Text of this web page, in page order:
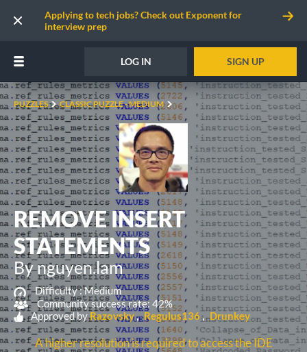
Applying to tech jobs? Check out Exponent for
interview prep
LOG IN SIGN UP
PUZZLES CLASSIC PUZZLE - MEDIUM
REMOVE INSERT
STATEMENTS
By nguyen.lam
Difficulty :Medium
Community success rate: 42%
Approved byRazovsky Regulus136 Drunkey
A higher resolution is required to access the IDE